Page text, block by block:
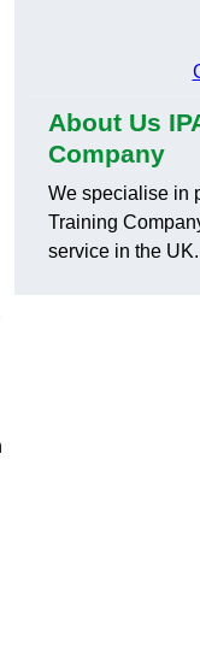
About Us
Company
We specialise in
Training
service in the UK.